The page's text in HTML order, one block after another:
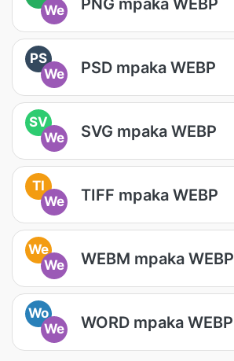
We
PS
We
PSD mpaka WEBP
SV
We
SVG mpaka WEBP
TI
We
TIFF mpaka WEBP
We
We
WEBM mpaka WEBP
Wo
We
WORD mpaka WEBP